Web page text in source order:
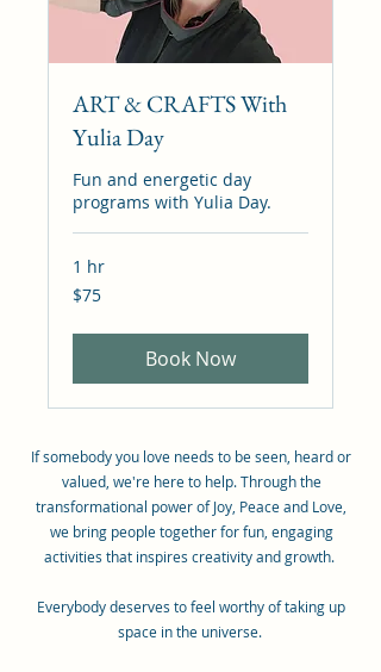
ART & CRAFTS With
Yulia Day
Fun and energetic day
programs with Yulia Day.
1 hr
75
Canadian
$75
Book Now
If somebody you love needs to be seen, heard or
valued, we're here to help. Through the
transformational power of Joy, Peace and Love,
we bring people together for fun, engaging
activities that inspires creativity and growth.
Everybody deserves to feel worthy of taking up
space in the universe.